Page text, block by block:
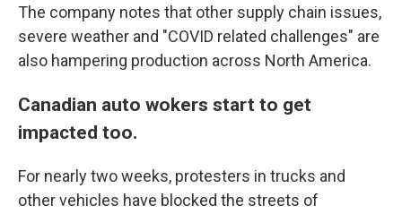
The company notes that other supply chain issues,
severe weather and "COVID related challenges" are
also hampering production across North America.
Canadian auto wokers start to get
impacted too.
For nearly two weeks, protesters in trucks and
other vehicles have blocked the streets of